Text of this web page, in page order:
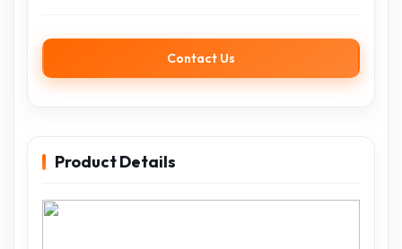
Contact Us
Product Details